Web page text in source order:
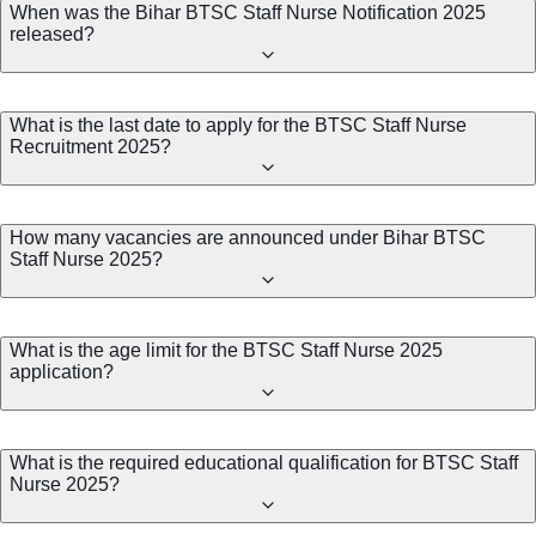
When was the Bihar BTSC Staff Nurse Notification 2025
released?
What is the last date to apply for the BTSC Staff Nurse
Recruitment 2025?
How many vacancies are announced under Bihar BTSC
Staff Nurse 2025?
What is the age limit for the BTSC Staff Nurse 2025
application?
What is the required educational qualification for BTSC Staff
Nurse 2025?